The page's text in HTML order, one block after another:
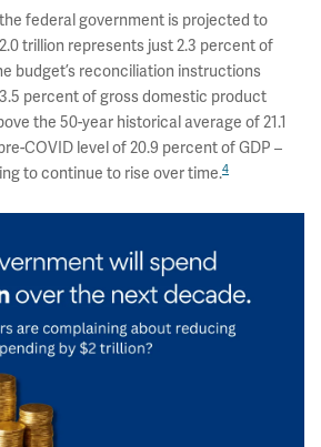
federal government is projected to
trillion represents just 2.3 percent of
budget’s reconciliation instructions
percent of gross domestic product
the 50-year historical average of 21.1
COVID level of 20.9 percent of GDP –
to continue to rise over time.4